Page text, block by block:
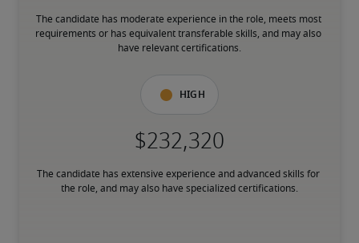
The candidate has moderate experience in the role, meets most
requirements or has equivalent transferable skills, and may also
have relevant certifications.
High
The candidate has extensive experience and advanced skills for
the role, and may also have specialized certifications.